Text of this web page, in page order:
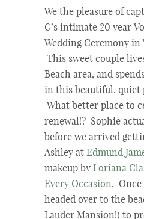
We the pleasure of
G’s intimate 20 year
Wedding Ceremony in
This sweet couple
Beach area, and
in this beautiful, quiet
What better place to
renewal!? Sophie
before we arrived
Ashley at Edmund
makeup by Loriana
Every Occasion. Once
headed over to the
Lauder Mansion!) to